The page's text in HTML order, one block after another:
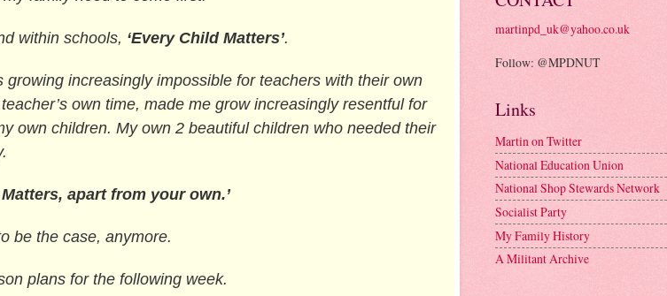
within schools, ‘Every Child Matters’.
increasingly impossible for teachers with their own
own time, made me grow increasingly resentful for
own children. My own 2 beautiful children who needed their
apart from your own.’
be the case, anymore.
plans for the following week.
martinpd_uk@yahoo.co.uk
Follow: @MPDNUT
Links
Martin on Twitter
National Education Union
National Shop Stewards Network
Socialist Party
My Family History
A Militant Archive